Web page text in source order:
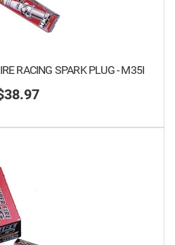
RACING SPARK PLUG - M35I